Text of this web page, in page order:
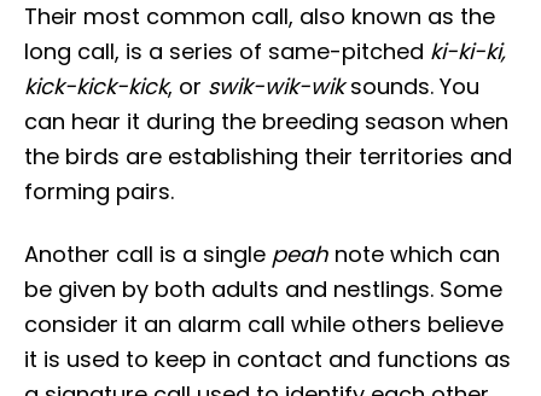
Their most common call, also known as the
long call, is a series of same-pitched ki-ki-ki,
kick-kick-kick, or swik-wik-wiksounds. You
can hear it during the breeding season when
the birds are establishing their territories and
forming pairs.
Another call is a single peah note which can
be given by both adults and nestlings. Some
consider it an alarm call while others believe
it is used to keep in contact and functions as